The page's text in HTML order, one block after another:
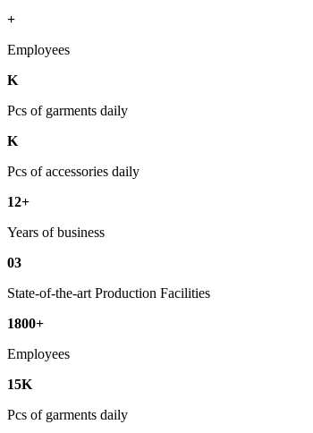
+
Employees
K
Pcs of garments daily
K
Pcs of accessories daily
12+
Years of business
03
State-of-the-art Production Facilities
1800+
Employees
15K
Pcs of garments daily